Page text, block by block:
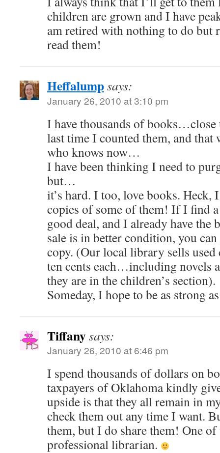
children are grown and I have
am retired with nothing to do but
read them!
Heffalumpsays:
January 26, 2010 at 3:10 pm
I have thousands of books…close
last time I counted them, and that
who knows now…
I have been thinking I need to
but…
it’s hard. I too, love books. Heck,
copies of some of them! If I find
good deal, and I already have the
sale is in better condition, you
copy. (Our local library sells used
ten cents each…including novels
they are in the children’s section).
Someday, I hope to be as strong
Tiffanysays:
January 26, 2010 at 6:46 pm
I spend thousands of dollars on
taxpayers of Oklahoma kindly
upside is that they all remain in
check them out any time I want.
them, but I do share them! One of
professional librarian.